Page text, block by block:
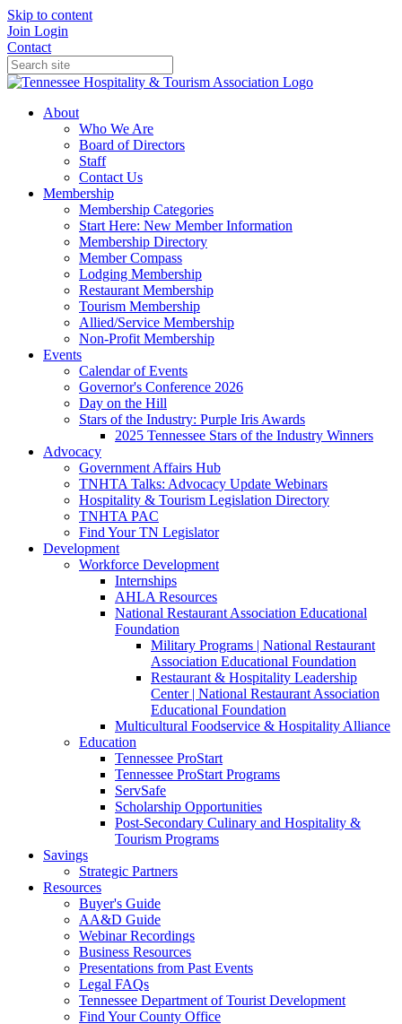
Skip to content
Join Login
Contact
About
Who We Are
Board of Directors
Staff
Contact Us
Membership
Membership Categories
Start Here: New Member Information
Membership Directory
Member Compass
Lodging Membership
Restaurant Membership
Tourism Membership
Allied/Service Membership
Non-Profit Membership
Events
Calendar of Events
Governor's Conference 2026
Day on the Hill
Stars of the Industry: Purple Iris Awards
2025 Tennessee Stars of the Industry Winners
Advocacy
Government Affairs Hub
TNHTA Talks: Advocacy Update Webinars
Hospitality & Tourism Legislation Directory
TNHTA PAC
Find Your TN Legislator
Development
Workforce Development
Internships
AHLA Resources
National Restaurant Association Educational
Foundation
Military Programs | National Restaurant
Association Educational Foundation
Restaurant & Hospitality Leadership
Center | National Restaurant Association
Educational Foundation
Multicultural Foodservice & Hospitality Alliance
Education
Tennessee ProStart
Tennessee ProStart Programs
ServSafe
Scholarship Opportunities
Post-Secondary Culinary and Hospitality &
Tourism Programs
Savings
Strategic Partners
Resources
Buyer's Guide
AA&D Guide
Webinar Recordings
Business Resources
Presentations from Past Events
Legal FAQs
Tennessee Department of Tourist Development
Find Your County Office